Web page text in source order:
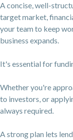
A concise, well-
target market,
your team to keep
business expands.
It's essential for
Whether you're
to investors, or
always required.
A strong plan lets